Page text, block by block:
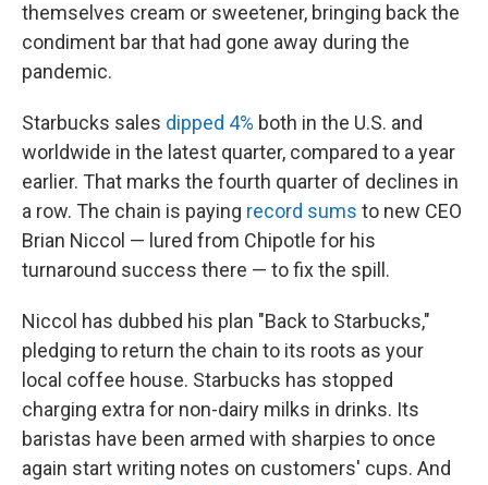
themselves cream or sweetener, bringing back the
condiment bar that had gone away during the
pandemic.
Starbucks sales dipped 4% both in the U.S. and
worldwide in the latest quarter, compared to a year
earlier. That marks the fourth quarter of declines in
a row. The chain is paying record sums to new CEO
Brian Niccol — lured from Chipotle for his
turnaround success there — to fix the spill.
Niccol has dubbed his plan "Back to Starbucks,"
pledging to return the chain to its roots as your
local coffee house. Starbucks has stopped
charging extra for non-dairy milks in drinks. Its
baristas have been armed with sharpies to once
again start writing notes on customers' cups. And